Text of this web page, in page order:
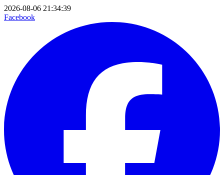
2026-08-06 21:34:39
Facebook